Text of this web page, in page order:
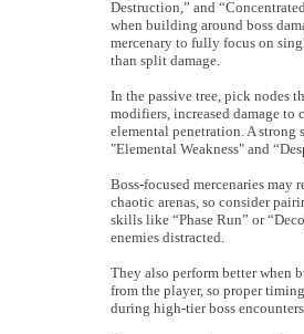
Destruction,” and
when building around boss
mercenary to fully focus on
than split damage.
In the passive tree, pick nodes
modifiers, increased damage to
elemental penetration. A strong
"Elemental Weakness" and
Boss-focused mercenaries may
chaotic arenas, so consider
skills like “Phase Run” or
enemies distracted.
They also perform better when
from the player, so proper
during high-tier boss